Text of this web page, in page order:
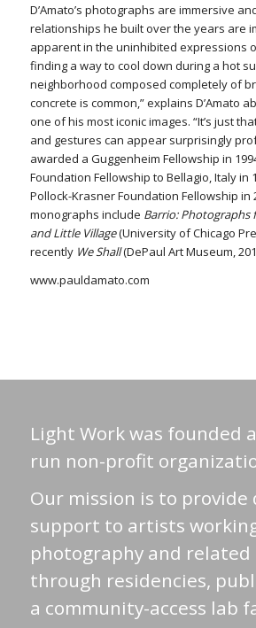
D’Amato’s photographs are immersive
relationships he built over the years are
apparent in the uninhibited expressions
finding a way to cool down during a hot
neighborhood composed completely of
concrete is common,” explains D’Amato
one of his most iconic images. “It’s just
and gestures can appear surprisingly
awarded a Guggenheim Fellowship in
Foundation Fellowship to Bellagio, Italy in
Pollock-Krasner Foundation Fellowship in
monographs include Barrio: Photographs
and Little Village(University of Chicago
recently We Shall(DePaul Art Museum,
www.pauldamato.com
Light Work was founded
run non-profit
Our mission is to provide
support to artists
photography and related
through residencies,
a community-access lab